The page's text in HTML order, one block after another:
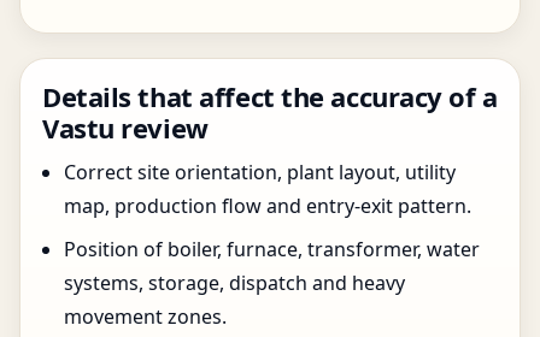
Details that affect the accuracy of a
Vastu review
Correct site orientation, plant layout, utility
map, production flow and entry-exit pattern.
Position of boiler, furnace, transformer, water
systems, storage, dispatch and heavy
movement zones.